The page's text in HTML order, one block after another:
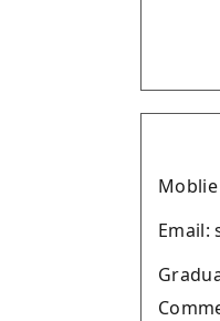
Moblie
Email: